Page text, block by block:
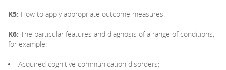
K5: How to apply appropriate outcome measures.
K6: The particular features and diagnosis of a range of conditions,
for example:
Acquired cognitive communication disorders;